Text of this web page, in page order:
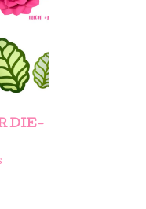
DIE-